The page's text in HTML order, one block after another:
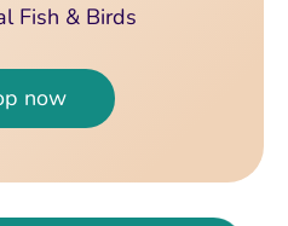
Fish & Birds
now